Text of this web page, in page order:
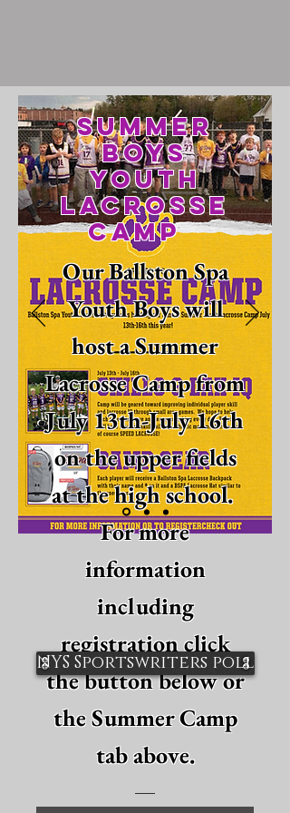
Summer
Boys
Youth
Lacrosse
Camp
Our Ballston Spa
Youth Boys will
host a Summer
Lacrosse Camp from
July 13th-July 16th
on the upper fields
at the high school.
For more
information
including
registration click
the button below or
the Summer Camp
tab above.
NYS Sportswriters poll